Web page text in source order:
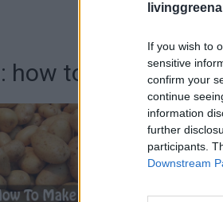
If you wish to
sensitive
confirm your
continue
information
further
participants.
Downstream
how to preserve